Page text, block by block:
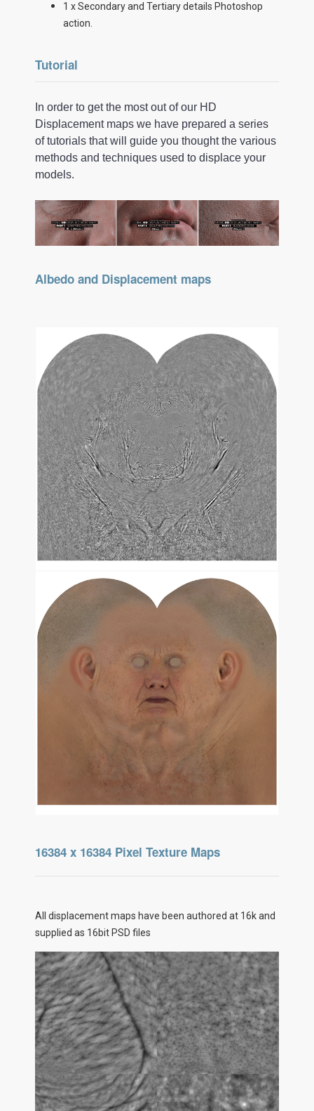
1 x Secondary and Tertiary details Photoshop
action.
Tutorial
In order to get the most out of our HD
Displacement maps we have prepared a series
of tutorials that will guide you thought the various
methods and techniques used to displace your
models.
Albedo and Displacement maps
16384 x 16384 Pixel Texture Maps
All displacement maps have been authored at 16k and
supplied as 16bit PSD files